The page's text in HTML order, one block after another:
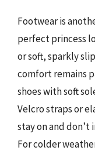
Footwear is
perfect princess
or soft, sparkly
comfort remains
shoes with soft
Velcro straps or
stay on and don’t
For colder